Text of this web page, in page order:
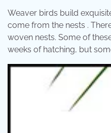
Weaver birds build
come from the nests .
woven nests. Some of
weeks of hatching, but